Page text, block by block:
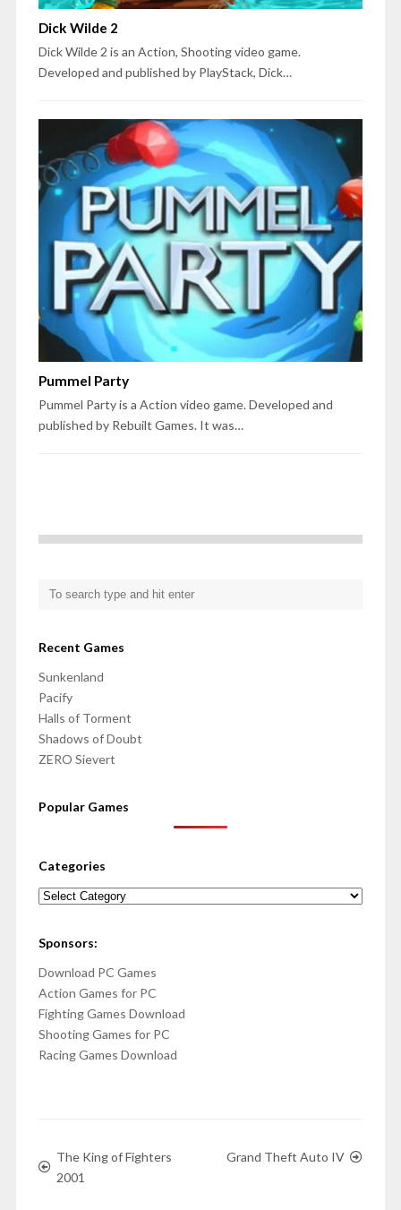
Dick Wilde 2
Dick Wilde 2 is an Action, Shooting video game.
Developed and published by PlayStack, Dick…
Pummel Party
Pummel Party is a Action video game. Developed and
published by Rebuilt Games. It was…
Recent Games
Sunkenland
Pacify
Halls of Torment
Shadows of Doubt
ZERO Sievert
Popular Games
Categories
Categories
Sponsors:
Download PC Games
Action Games for PC
Fighting Games Download
Shooting Games for PC
Racing Games Download
The King of Fighters
2001
Grand Theft Auto IV